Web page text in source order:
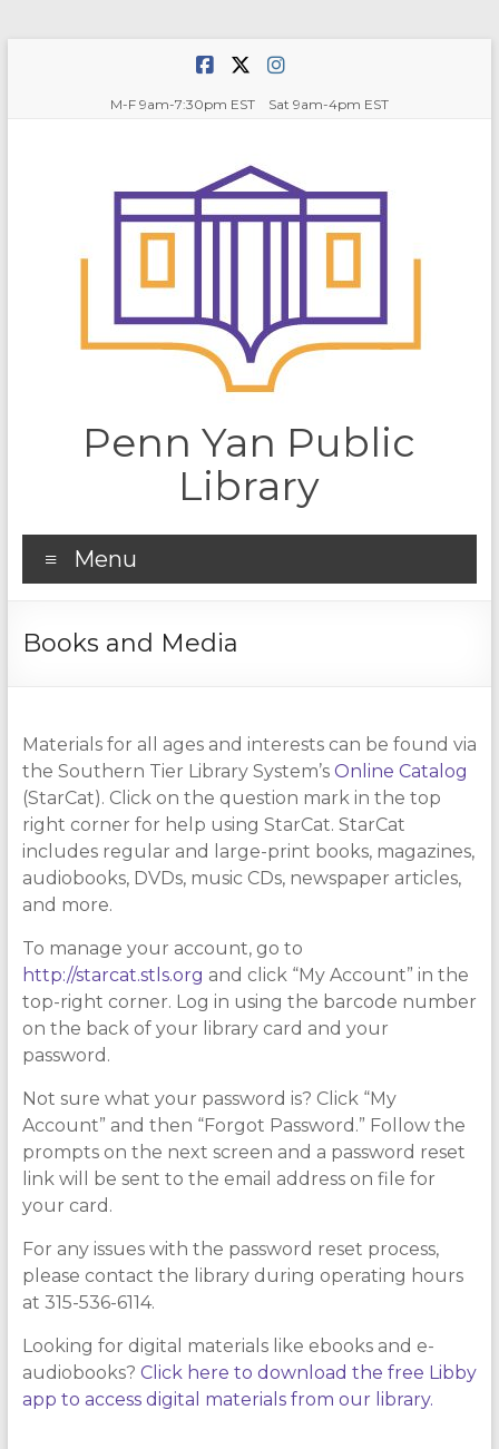
M-F 9am-7:30pm EST Sat 9am-4pm EST
Penn Yan Public
Library
Menu
Books and Media
Materials for all ages and interests can be found via
the Southern Tier Library System’s Online Catalog
(StarCat). Click on the question mark in the top
right corner for help using StarCat. StarCat
includes regular and large-print books, magazines,
audiobooks, DVDs, music CDs, newspaper articles,
and more.
To manage your account, go to
http://starcat.stls.org and click “My Account” in the
top-right corner. Log in using the barcode number
on the back of your library card and your
password.
Not sure what your password is? Click “My
Account” and then “Forgot Password.” Follow the
prompts on the next screen and a password reset
link will be sent to the email address on file for
your card.
For any issues with the password reset process,
please contact the library during operating hours
at 315-536-6114.
Looking for digital materials like ebooks and e-
audiobooks? Click here to download the free Libby
app to access digital materials from our library.